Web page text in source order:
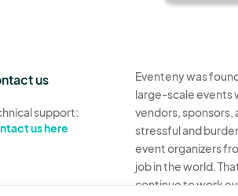
us
support:
us here
Eventeny was
large-scale events
vendors, sponsors,
stressful and
event organizers
job in the world.
continue to work